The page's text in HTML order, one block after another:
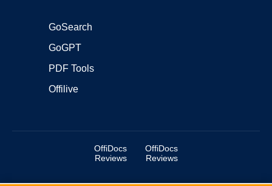
GoSearch
GoGPT
PDF Tools
Offilive
OffiDocs
Reviews
OffiDocs
Reviews